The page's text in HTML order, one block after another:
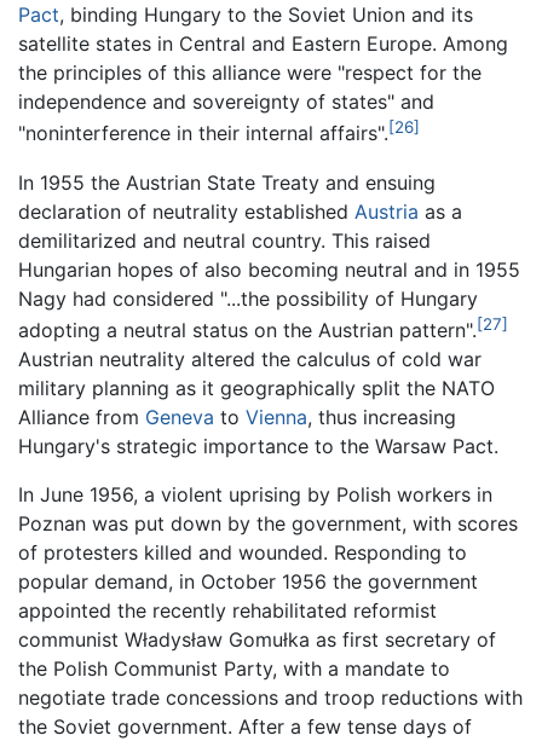
Pact, binding Hungary to the Soviet Union and its
satellite states in Central and Eastern Europe. Among
the principles of this alliance were "respect for the
independence and sovereignty of states" and
"noninterference in their internal affairs".[26]
In 1955 the Austrian State Treaty and ensuing
declaration of neutrality established Austria as a
demilitarized and neutral country. This raised
Hungarian hopes of also becoming neutral and in 1955
Nagy had considered "...the possibility of Hungary
adopting a neutral status on the Austrian pattern".[27]
Austrian neutrality altered the calculus of cold war
military planning as it geographically split the NATO
Alliance from Geneva to Vienna, thus increasing
Hungary's strategic importance to the Warsaw Pact.
In June 1956, a violent uprising by Polish workers in
Poznan was put down by the government, with scores
of protesters killed and wounded. Responding to
popular demand, in October 1956 the government
appointed the recently rehabilitated reformist
communist Władysław Gomułka as first secretary of
the Polish Communist Party, with a mandate to
negotiate trade concessions and troop reductions with
the Soviet government. After a few tense days of